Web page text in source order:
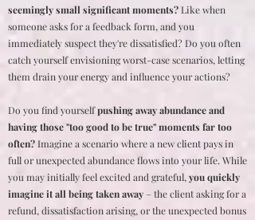
seemingly small significant moments?Like when
someone asks for a feedback form, and you
immediately suspect they're dissatisfied? Do you often
catch yourself envisioning worst-case scenarios, letting
them drain your energy and influence your actions?
Do you find yourselfpushing away abundance and
having those "too good to be true" moments far too
often?Imagine a scenario where a new client pays in
full or unexpected abundance flows into your life. While
you may initially feel excited and grateful, you quickly
imagine it all being taken away– the client asking for a
refund, dissatisfaction arising, or the unexpected bonus